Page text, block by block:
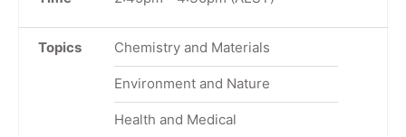
Topics Chemistry and Materials
Environment and Nature
Health and Medical